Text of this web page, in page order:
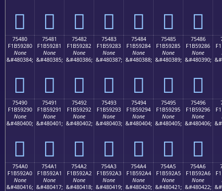
񵑰 񵑱 񵑲 񵑳 񵑴 񵑵 񵑶
75480
F1B59280
None
&#480384;
񵒀
75481
F1B59281
None
&#480385;
񵒁
75482
F1B59282
None
&#480386;
񵒂
75483
F1B59283
None
&#480387;
񵒃
75484
F1B59284
None
&#480388;
񵒄
75485
F1B59285
None
&#480389;
񵒅
75486
F1B59286
None
&#480390;
񵒆
75490
F1B59290
None
&#480400;
񵒐
75491
F1B59291
None
&#480401;
񵒑
75492
F1B59292
None
&#480402;
񵒒
75493
F1B59293
None
&#480403;
񵒓
75494
F1B59294
None
&#480404;
񵒔
75495
F1B59295
None
&#480405;
񵒕
75496
F1B59296
None
&#480406;
񵒖
754A0
F1B592A0
None
&#480416;
754A1
F1B592A1
None
&#480417;
754A2
F1B592A2
None
&#480418;
754A3
F1B592A3
None
&#480419;
754A4
F1B592A4
None
&#480420;
754A5
F1B592A5
None
&#480421;
754A6
F1B592A6
None
&#480422;